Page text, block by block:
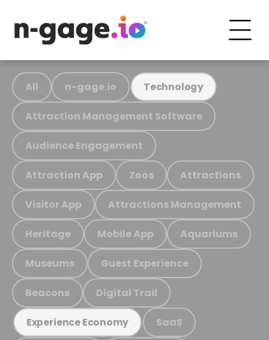
All n-gage.io Technology
Attraction Management Software
Audience Engagement
Attraction App Zoos Attractions
Visitor App Attractions Management
Heritage Mobile App Aquariums
Museums Guest Experience
Beacons Digital Trail
Experience Economy SaaS